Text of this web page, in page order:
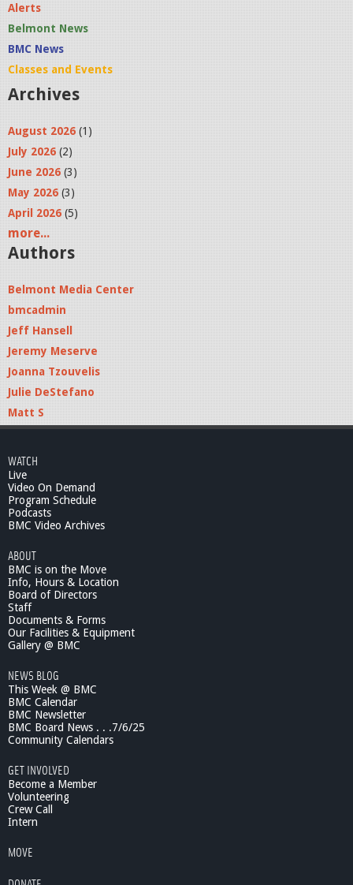
Alerts
Belmont News
BMC News
Classes and Events
Archives
August 2026 (1)
July 2026 (2)
June 2026 (3)
May 2026 (3)
April 2026 (5)
more...
Authors
Belmont Media Center
bmcadmin
Jeff Hansell
Jeremy Meserve
Joanna Tzouvelis
Julie DeStefano
Matt S
WATCH
Live
Video On Demand
Program Schedule
Podcasts
BMC Video Archives
ABOUT
BMC is on the Move
Info, Hours & Location
Board of Directors
Staff
Documents & Forms
Our Facilities & Equipment
Gallery @ BMC
NEWS BLOG
This Week @ BMC
BMC Calendar
BMC Newsletter
BMC Board News . . .7/6/25
Community Calendars
GET INVOLVED
Become a Member
Volunteering
Crew Call
Intern
MOVE